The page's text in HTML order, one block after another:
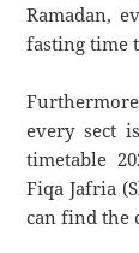
Ramadan,
fasting time
every sect
timetable
Fiqa Jafria